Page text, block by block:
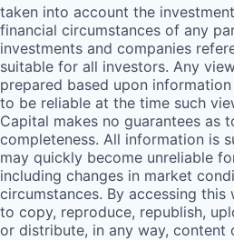
taken into account the
financial circumstances of any
investments and companies
suitable for all investors. Any
prepared based upon
to be reliable at the time such
Capital makes no guarantees as
completeness. All information is
may quickly become unreliable
including changes in market
circumstances. By accessing this
to copy, reproduce, republish,
or distribute, in any way, content